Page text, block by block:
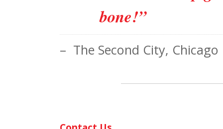
bone!”
– The Second City, Chicago